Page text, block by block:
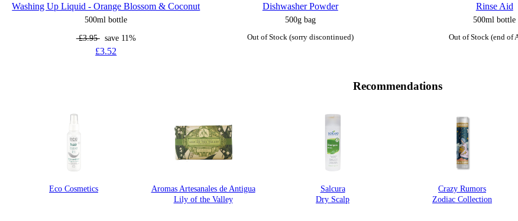
Washing Up Liquid - Orange Blossom & Coconut
500ml bottle
£3.95save 11%
£3.52
Dishwasher Powder
500g bag
Out of Stock (sorry discontinued)
Rinse Aid
500ml bottle
Out of Stock (end of
Recommendations
Eco Cosmetics
Aromas Artesanales de Antigua
Lily of the Valley
Salcura
Dry Scalp
Crazy Rumors
Zodiac Collection